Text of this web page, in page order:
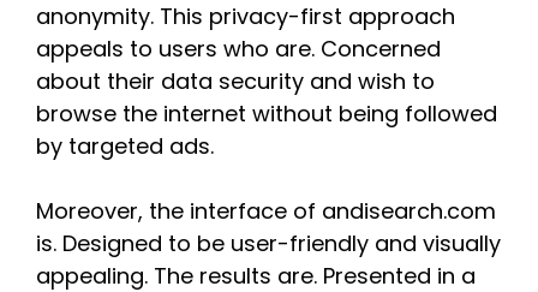
anonymity. This privacy-first approach
appeals to users who are. Concerned
about their data security and wish to
browse the internet without being followed
by targeted ads.
Moreover, the interface of andisearch.com
is. Designed to be user-friendly and visually
appealing. The results are. Presented in a